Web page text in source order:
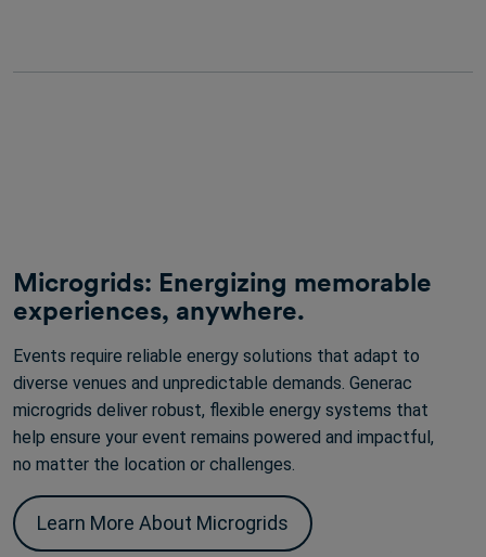
Microgrids: Energizing memorable
experiences, anywhere.
Events require reliable energy solutions that adapt to
diverse venues and unpredictable demands. Generac
microgrids deliver robust, flexible energy systems that
help ensure your event remains powered and impactful,
no matter the location or challenges.
Learn More About Microgrids